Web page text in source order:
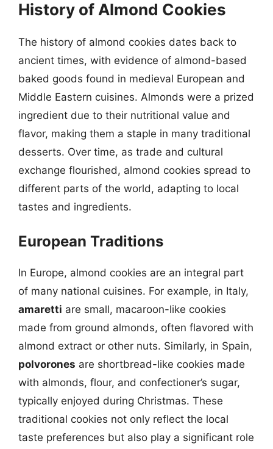
History of Almond Cookies
The history of almond cookies dates back to
ancient times, with evidence of almond-based
baked goods found in medieval European and
Middle Eastern cuisines. Almonds were a prized
ingredient due to their nutritional value and
flavor, making them a staple in many traditional
desserts. Over time, as trade and cultural
exchange flourished, almond cookies spread to
different parts of the world, adapting to local
tastes and ingredients.
European Traditions
In Europe, almond cookies are an integral part
of many national cuisines. For example, in Italy,
amaretti are small, macaroon-like cookies
made from ground almonds, often flavored with
almond extract or other nuts. Similarly, in Spain,
polvorones are shortbread-like cookies made
with almonds, flour, and confectioner’s sugar,
typically enjoyed during Christmas. These
traditional cookies not only reflect the local
taste preferences but also play a significant role